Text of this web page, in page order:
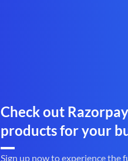
Check out Razorpay
products for your
Sign up now to experience the